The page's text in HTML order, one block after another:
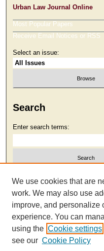
Urban Law Journal Online
Most Popular Papers
Receive Email Notices or RSS
Select an issue:
Search
Enter search terms:
Select context to search:
Advanced Search
We use cookies that are
work. We may also use
improve, and personalize
experience. You can
using the Cookie settings
see our Cookie Policy